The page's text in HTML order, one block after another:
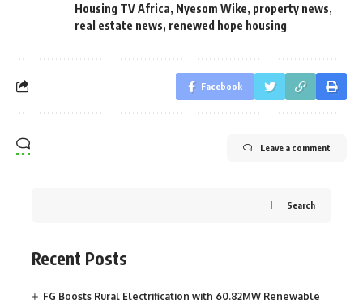
Housing TV Africa, Nyesom Wike, property news,
real estate news, renewed hope housing
Facebook
Leave a comment
Search
Recent Posts
FG Boosts Rural Electrification with 60.82MW Renewable